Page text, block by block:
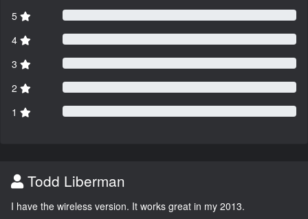
5
4
3
2
1
Todd Liberman
I have the wireless version. It works great in my 2013.